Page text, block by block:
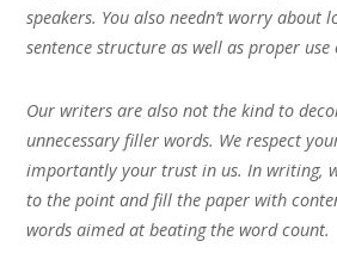
speakers. You also needn’t worry about
sentence structure as well as proper use
Our writers are also not the kind to
unnecessary filler words. We respect
importantly your trust in us. In writing,
to the point and fill the paper with
words aimed at beating the word count.